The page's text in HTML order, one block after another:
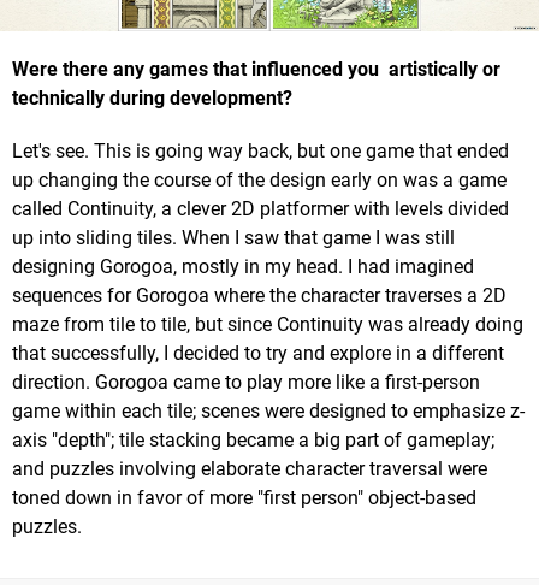
Were there any games that influenced you artistically or
technically during development?
Let's see. This is going way back, but one game that ended
up changing the course of the design early on was a game
called Continuity, a clever 2D platformer with levels divided
up into sliding tiles. When I saw that game I was still
designing Gorogoa, mostly in my head. I had imagined
sequences for Gorogoa where the character traverses a 2D
maze from tile to tile, but since Continuity was already doing
that successfully, I decided to try and explore in a different
direction. Gorogoa came to play more like a first-person
game within each tile; scenes were designed to emphasize z-
axis "depth"; tile stacking became a big part of gameplay;
and puzzles involving elaborate character traversal were
toned down in favor of more "first person" object-based
puzzles.